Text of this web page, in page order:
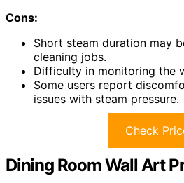
Cons:
Short steam duration may
cleaning jobs.
Difficulty in monitoring the
Some users report
issues with steam pressure.
Check
Dining Room Wall Art